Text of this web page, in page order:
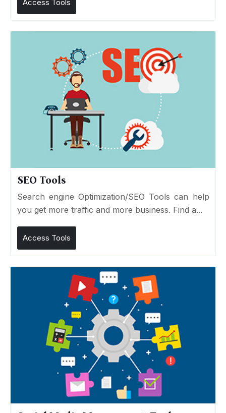
Access Tools
SEO Tools
Search engine Optimization/SEO Tools can help
you get more traffic and more business. Find a...
Access Tools